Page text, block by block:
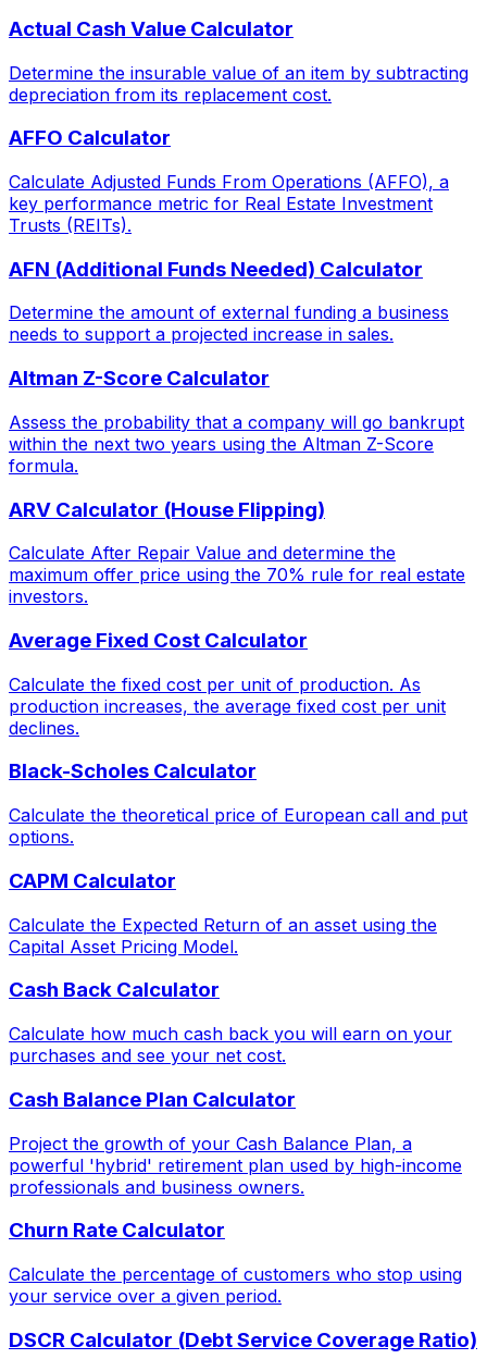
Actual Cash Value Calculator
Determine the insurable value of an item by subtracting
depreciation from its replacement cost.
AFFO Calculator
Calculate Adjusted Funds From Operations (AFFO), a
key performance metric for Real Estate Investment
Trusts (REITs).
AFN (Additional Funds Needed) Calculator
Determine the amount of external funding a business
needs to support a projected increase in sales.
Altman Z-Score Calculator
Assess the probability that a company will go bankrupt
within the next two years using the Altman Z-Score
formula.
ARV Calculator (House Flipping)
Calculate After Repair Value and determine the
maximum offer price using the 70% rule for real estate
investors.
Average Fixed Cost Calculator
Calculate the fixed cost per unit of production. As
production increases, the average fixed cost per unit
declines.
Black-Scholes Calculator
Calculate the theoretical price of European call and put
options.
CAPM Calculator
Calculate the Expected Return of an asset using the
Capital Asset Pricing Model.
Cash Back Calculator
Calculate how much cash back you will earn on your
purchases and see your net cost.
Cash Balance Plan Calculator
Project the growth of your Cash Balance Plan, a
powerful 'hybrid' retirement plan used by high-income
professionals and business owners.
Churn Rate Calculator
Calculate the percentage of customers who stop using
your service over a given period.
DSCR Calculator (Debt Service Coverage Ratio)